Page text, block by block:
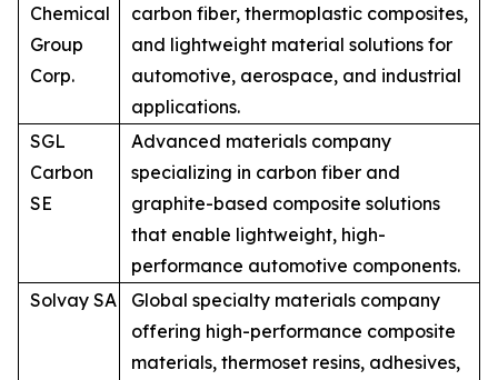
Chemical
Group
Corp.
carbon fiber, thermoplastic composites,
and lightweight material solutions for
automotive, aerospace, and industrial
applications.
SGL
Carbon
SE
Advanced materials company
specializing in carbon fiber and
graphite-based composite solutions
that enable lightweight, high-
performance automotive components.
Solvay SA
Global specialty materials company
offering high-performance composite
materials, thermoset resins, adhesives,